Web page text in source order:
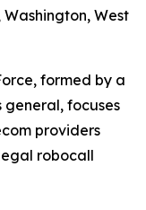
Washington, West
formed by a
focuses
providers
robocall